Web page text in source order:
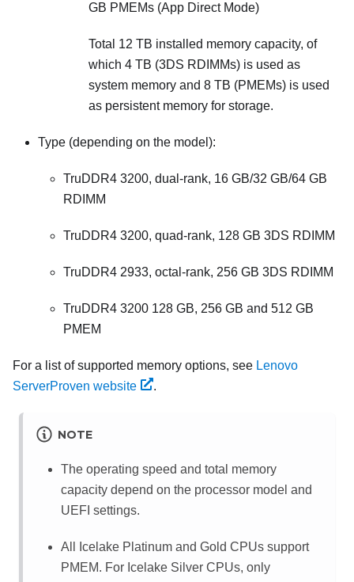
GB PMEMs (App Direct Mode)
Total 12 TB installed memory capacity, of
which 4 TB (3DS RDIMMs) is used as
system memory and 8 TB (PMEMs) is used
as persistent memory for storage.
Type (depending on the model):
TruDDR4 3200, dual-rank, 16 GB/32 GB/64 GB
RDIMM
TruDDR4 3200, quad-rank, 128 GB 3DS RDIMM
TruDDR4 2933, octal-rank, 256 GB 3DS RDIMM
TruDDR4 3200 128 GB, 256 GB and 512 GB
PMEM
For a list of supported memory options, see Lenovo
ServerProven website
.
NOTE
The operating speed and total memory
capacity depend on the processor model and
UEFI settings.
All Icelake Platinum and Gold CPUs support
PMEM. For Icelake Silver CPUs, only